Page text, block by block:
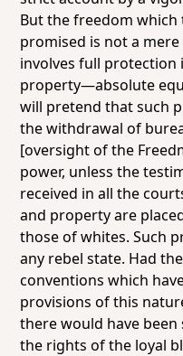
But the freedom
promised is not a
involves full protection
property—absolute
will pretend that such
the withdrawal of
[oversight of the
power, unless the
received in all the
and property are
those of whites. Such
any rebel state. Had
conventions which
provisions of this
there would have
the rights of the loyal